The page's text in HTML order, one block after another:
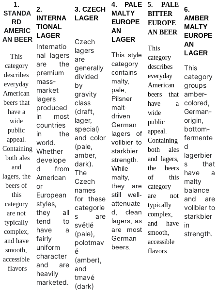
1.
STANDA
RD
AMERIC
AN BEER
This
category
describes
everyday
American
beers that
have a
wide
public
appeal.
Containing
both ales
and
lagers, the
beers of
this
category
are not
typically
complex,
and have
smooth,
accessible
flavors
2.
INTERNA
TIONAL
LAGER
Internatio
nal lagers
are the
premium
mass-
market
lagers
produced
in most
countries
in the
world.
Whether
develope
d from
American
or
European
styles,
they all
tend to
have a
fairly
uniform
character
and are
heavily
marketed.
3. CZECH
LAGER
Czech
lagers
are
generally
divided
by
gravity
class
(draft,
lager,
special)
and color
(pale,
amber,
dark).
The
Czech
names
for these
categorie
s are
světlé
(pale),
polotmav
é
(amber),
and
tmavé
(dark)
4. PALE
MALTY
EUROPE
AN
LAGER
This style
category
contains
malty,
pale,
Pilsner
malt-
driven
German
lagers of
vollbier to
starkbier
strength.
While
malty,
they are
still well-
attenuate
d, clean
lagers, as
are most
German
beers.
5. PALE
BITTER
EUROPE
AN BEER
This
category
describes
everyday
American
beers that
have a
wide
public
appeal.
Containing
both ales
and lagers,
the beers
of this
category
are not
typically
complex,
and have
smooth,
accessible
flavors.
6.
AMBER
MALTY
EUROPE
AN
LAGER
This
category
groups
amber-
colored,
German-
origin,
bottom-
fermente
d
lagerbier
s that
have a
malty
balance
and are
vollbier to
starkbier
in
strength.